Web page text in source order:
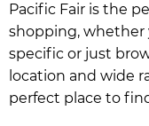
Pacific Fair is the
shopping, whether
specific or just
location and wide
perfect place to